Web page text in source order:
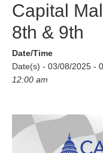
Capital
8th & 9th
Date/Time
Date(s) - 03/08/2025 -
12:00 am